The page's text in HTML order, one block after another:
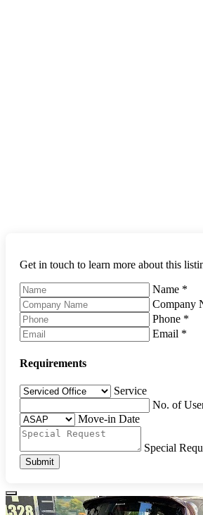
Get in touch to learn more about this
Name *
Company
Phone *
Email *
Requirements
Service
No. of
Move-in Date
Special
Submit